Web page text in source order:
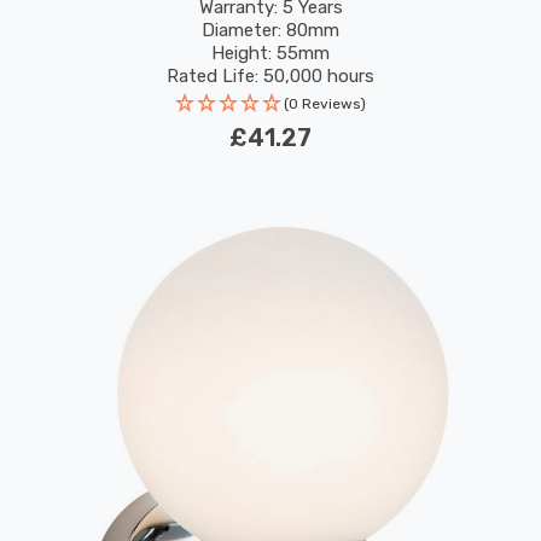
RGB In Recessed Spotlight Bluetooth Lights
Warranty: 5 Years
Diameter: 80mm
Height: 55mm
Rated Life: 50,000 hours
(0 Reviews)
£41.27